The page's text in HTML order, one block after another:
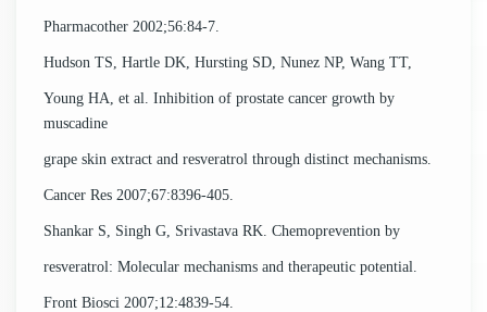
Pharmacother 2002;56:84-7.
Hudson TS, Hartle DK, Hursting SD, Nunez NP, Wang TT,
Young HA, et al. Inhibition of prostate cancer growth by
muscadine
grape skin extract and resveratrol through distinct mechanisms.
Cancer Res 2007;67:8396-405.
Shankar S, Singh G, Srivastava RK. Chemoprevention by
resveratrol: Molecular mechanisms and therapeutic potential.
Front Biosci 2007;12:4839-54.